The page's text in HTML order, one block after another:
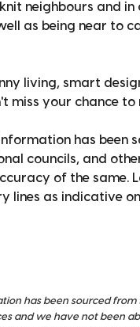
neighbours and
as being near to
living, smart
miss your chance to
has been
councils, and
of the same.
lines as indicative
has been sourced from
and we have not been